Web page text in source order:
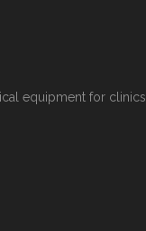
equipment for clinics,